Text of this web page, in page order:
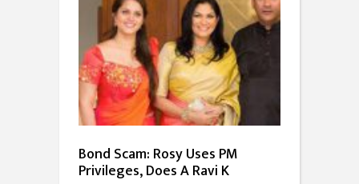
Bond Scam: Rosy Uses PM
Privileges, Does A Ravi K